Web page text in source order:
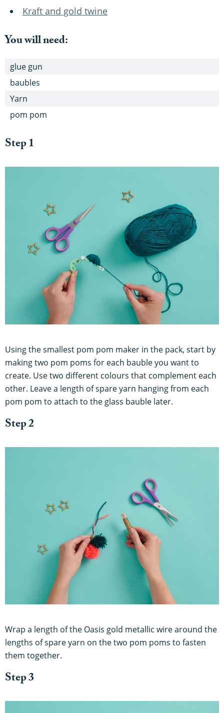
Kraft and gold twine
You will need:
glue gun
baubles
Yarn
pom pom
Step 1
Using the smallest pom pom maker in the pack, start by
making two pom poms for each bauble you want to
create. Use two different colours that complement each
other. Leave a length of spare yarn hanging from each
pom pom to attach to the glass bauble later.
Step 2
Wrap a length of the Oasis gold metallic wire around the
lengths of spare yarn on the two pom poms to fasten
them together.
Step 3